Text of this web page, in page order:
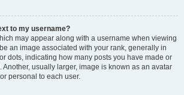
to my username?
may appear along with a username when viewing
an image associated with your rank, generally in
dots, indicating how many posts you have made or
Another, usually larger, image is known as an avatar
personal to each user.